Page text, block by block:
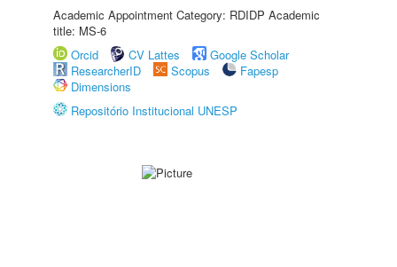
Academic Appointment Category: RDIDP Academic
title: MS-6
Orcid
CV Lattes
Google Scholar
ResearcherID
Scopus
Fapesp
Dimensions
Repositório Institucional UNESP